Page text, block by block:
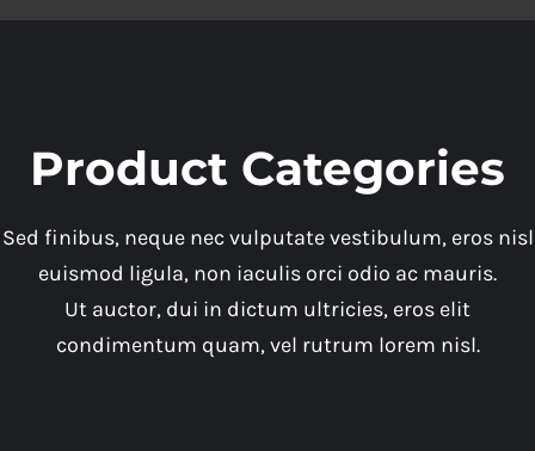
Product Categories
Sed finibus, neque nec vulputate vestibulum, eros nisl
euismod ligula, non iaculis orci odio ac mauris.
Ut auctor, dui in dictum ultricies, eros elit
condimentum quam, vel rutrum lorem nisl.